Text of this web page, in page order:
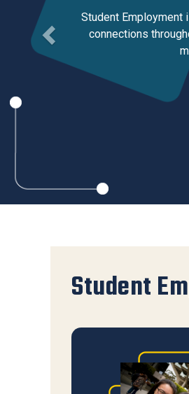
Travel &
Entertainment
Student
connections
Student